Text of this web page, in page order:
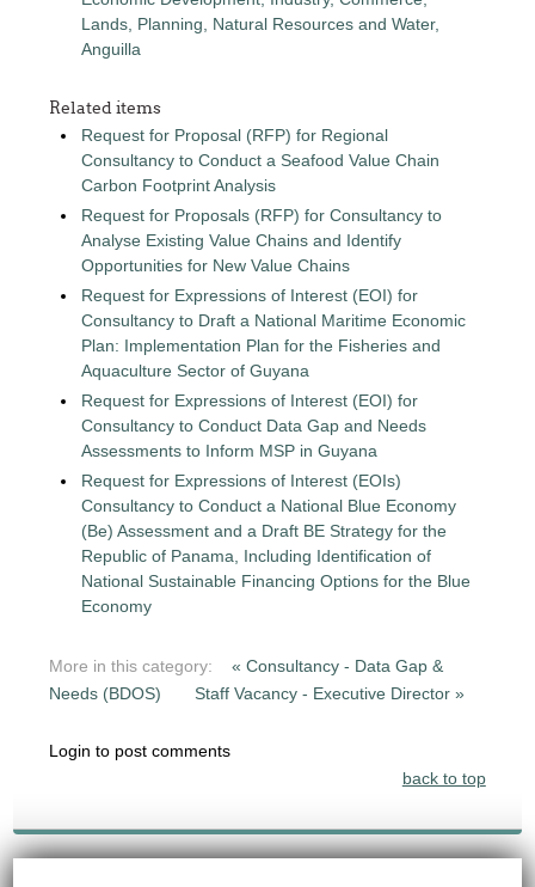
Lands, Planning, Natural Resources and Water,
Anguilla
Related items
Request for Proposal (RFP) for Regional
Consultancy to Conduct a Seafood Value Chain
Carbon Footprint Analysis
Request for Proposals (RFP) for Consultancy to
Analyse Existing Value Chains and Identify
Opportunities for New Value Chains
Request for Expressions of Interest (EOI) for
Consultancy to Draft a National Maritime Economic
Plan: Implementation Plan for the Fisheries and
Aquaculture Sector of Guyana
Request for Expressions of Interest (EOI) for
Consultancy to Conduct Data Gap and Needs
Assessments to Inform MSP in Guyana
Request for Expressions of Interest (EOIs)
Consultancy to Conduct a National Blue Economy
(Be) Assessment and a Draft BE Strategy for the
Republic of Panama, Including Identification of
National Sustainable Financing Options for the Blue
Economy
More in this category:
« Consultancy - Data Gap &
Needs (BDOS)
Staff Vacancy - Executive Director »
Login to post comments
back to top